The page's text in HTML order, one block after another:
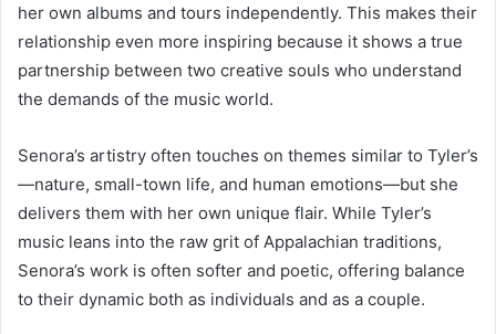
her own albums and tours independently. This makes their
relationship even more inspiring because it shows a true
partnership between two creative souls who understand
the demands of the music world.
Senora’s artistry often touches on themes similar to Tyler’s
—nature, small-town life, and human emotions—but she
delivers them with her own unique flair. While Tyler’s
music leans into the raw grit of Appalachian traditions,
Senora’s work is often softer and poetic, offering balance
to their dynamic both as individuals and as a couple.